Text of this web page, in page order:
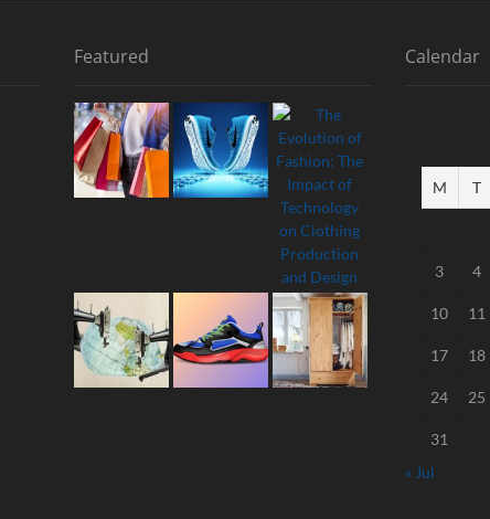
Featured Calendar
M T
3 4
10 11
17 18
24 25
31
« Jul